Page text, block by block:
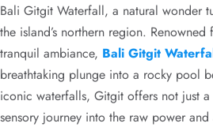
Bali Gitgit Waterfall, a natural wonder
the island’s northern region.
tranquil ambiance, Bali Gitgit
breathtaking plunge into a rocky pool
iconic waterfalls, Gitgit offers not just
sensory journey into the raw power